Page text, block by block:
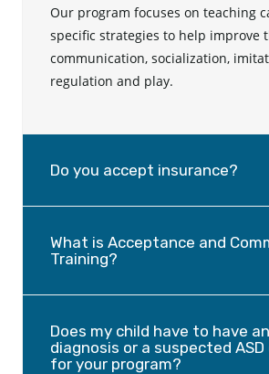
Our program focuses on teaching
specific strategies to help improve
communication, socialization,
regulation and play.
Do you accept insurance?
What is Acceptance and
Training?
Does my child have to have an
diagnosis or a suspected
for your program?